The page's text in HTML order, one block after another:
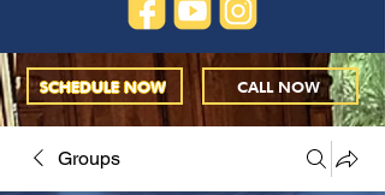
CALL NOW
SCHEDULE NOW
Groups